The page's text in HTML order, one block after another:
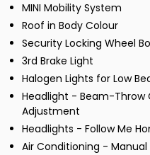
MINI Mobility System
Roof in Body Colour
Security Locking Wheel
3rd Brake Light
Halogen Lights for Low
Headlight - Beam-Throw
Adjustment
Headlights - Follow Me
Air Conditioning - Manual